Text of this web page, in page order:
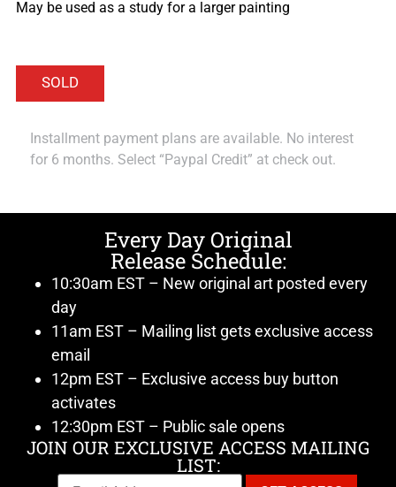
May be used as a study for a larger painting
Installment payment plans are available. No interest
for 6 months. Select “Paypal Credit” at check out.
Every Day Original
Release Schedule:
10:30am EST – New original art posted every
day
11am EST – Mailing list gets exclusive access
email
12pm EST – Exclusive access buy button
activates
12:30pm EST – Public sale opens
JOIN OUR EXCLUSIVE ACCESS MAILING
LIST: